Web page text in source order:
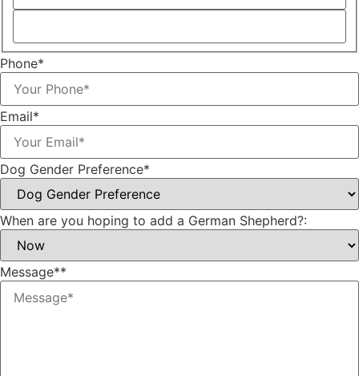
Phone*
Email*
Dog Gender Preference*
When are you hoping to add a German Shepherd?:
Message**